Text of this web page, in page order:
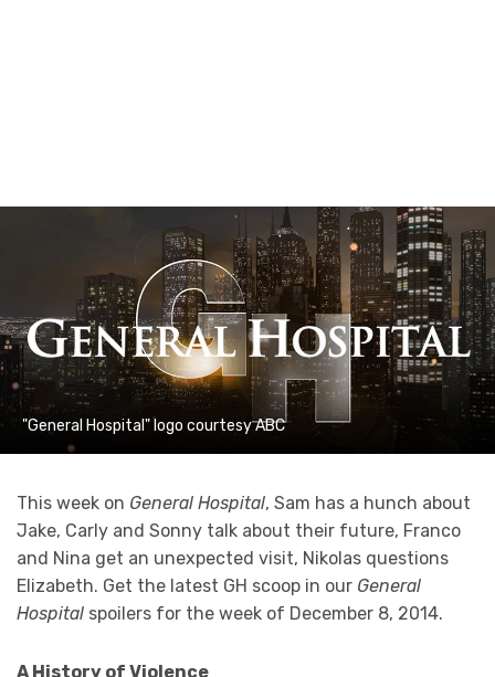
"General Hospital" logo courtesy ABC
This week on General Hospital, Sam has a hunch about
Jake, Carly and Sonny talk about their future, Franco
and Nina get an unexpected visit, Nikolas questions
Elizabeth. Get the latest GH scoop in our General
Hospital spoilers for the week of December 8, 2014.
A History of Violence